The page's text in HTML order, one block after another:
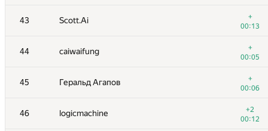
43 Scott.Ai
+
00:13
44 caiwaifung
+
00:05
45 Геральд Агапов
+
00:06
46 logicmachine
+2
00:12
26 hogloid
00:07
27 Ievgen Soboliev
00:05
28 stgatilov
00:09
29 kawatea
00:06